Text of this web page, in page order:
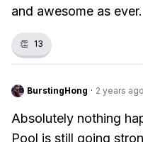
and awesome as ever.
👏 13
BurstingHong · 2 years ago
Absolutely nothing
Pool is still going